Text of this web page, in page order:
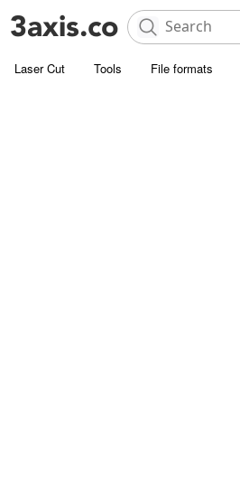
Laser Cut Tools File formats